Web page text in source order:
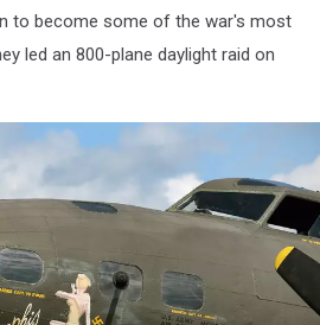
to become some of the war's most
led an 800-plane daylight raid on